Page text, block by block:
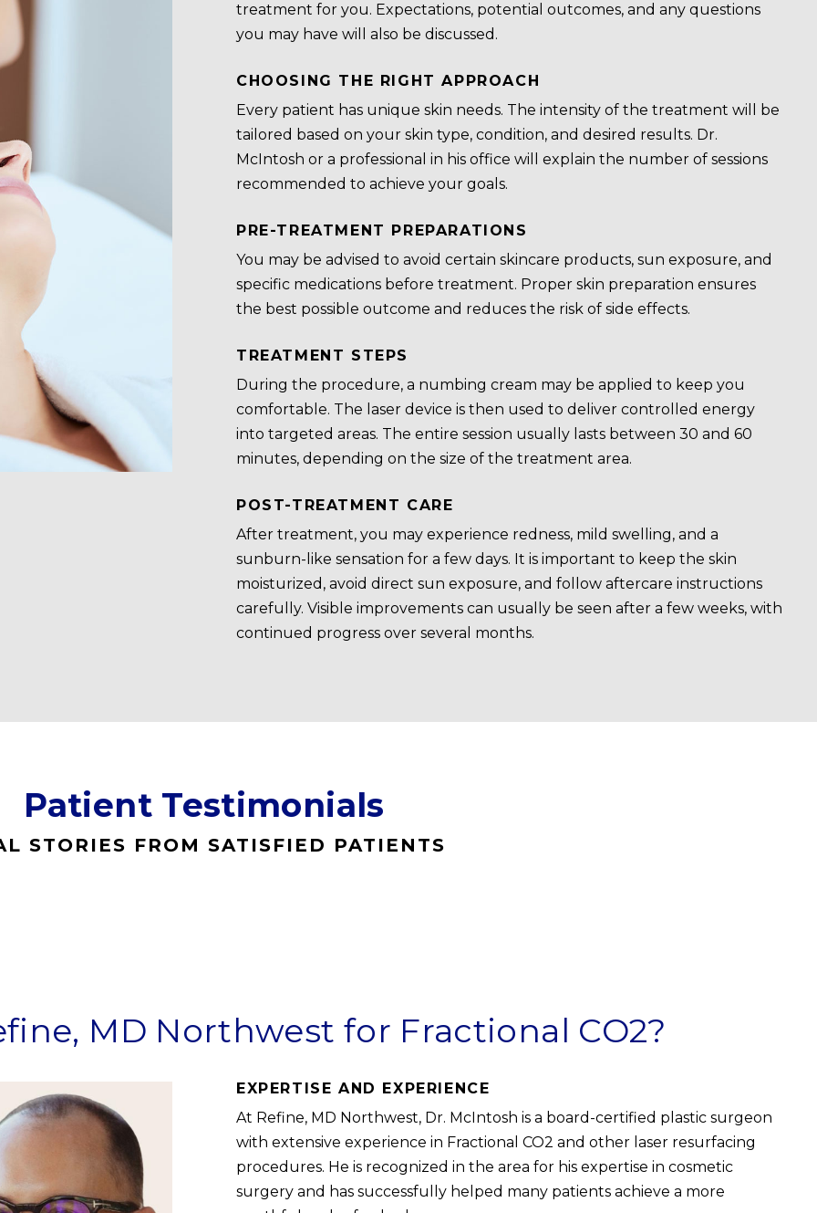
treatment for you. Expectations, potential outcomes, and any questions
you may have will also be discussed.
CHOOSING THE RIGHT APPROACH
Every patient has unique skin needs. The intensity of the treatment will be
tailored based on your skin type, condition, and desired results. Dr.
McIntosh or a professional in his office will explain the number of sessions
recommended to achieve your goals.
PRE-TREATMENT PREPARATIONS
You may be advised to avoid certain skincare products, sun exposure, and
specific medications before treatment. Proper skin preparation ensures
the best possible outcome and reduces the risk of side effects.
TREATMENT STEPS
During the procedure, a numbing cream may be applied to keep you
comfortable. The laser device is then used to deliver controlled energy
into targeted areas. The entire session usually lasts between 30 and 60
minutes, depending on the size of the treatment area.
POST-TREATMENT CARE
After treatment, you may experience redness, mild swelling, and a
sunburn-like sensation for a few days. It is important to keep the skin
moisturized, avoid direct sun exposure, and follow aftercare instructions
carefully. Visible improvements can usually be seen after a few weeks, with
continued progress over several months.
Patient Testimonials
STORIES FROM SATISFIED PATIENTS
MD Northwest for Fractional CO2?
EXPERTISE AND EXPERIENCE
At Refine, MD Northwest, Dr. McIntosh is a board-certified plastic surgeon
with extensive experience in Fractional CO2 and other laser resurfacing
procedures. He is recognized in the area for his expertise in cosmetic
surgery and has successfully helped many patients achieve a more